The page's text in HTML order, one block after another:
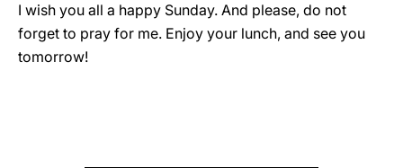
I wish you all a happy Sunday. And please, do not
forget to pray for me. Enjoy your lunch, and see you
tomorrow!